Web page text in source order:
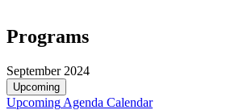
Programs
September 2024
Upcoming
Upcoming Agenda Calendar